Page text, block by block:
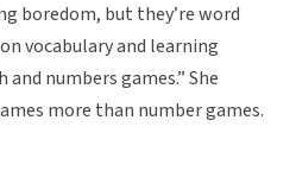
boredom, but they’re word
vocabulary and learning
numbers games.” She
more than number games.